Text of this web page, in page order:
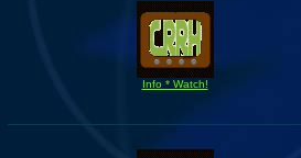
Info * Watch!